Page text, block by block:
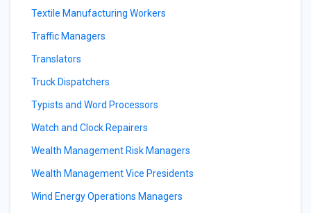
Textile Manufacturing Workers
Traffic Managers
Translators
Truck Dispatchers
Typists and Word Processors
Watch and Clock Repairers
Wealth Management Risk Managers
Wealth Management Vice Presidents
Wind Energy Operations Managers